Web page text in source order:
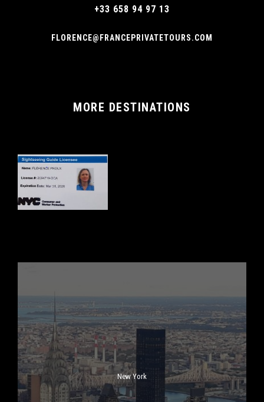
+33 658 94 97 13
FLORENCE@FRANCEPRIVATETOURS.COM
MORE DESTINATIONS
New York